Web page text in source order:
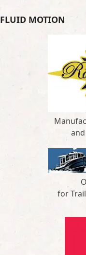
FLUID MOTION
for